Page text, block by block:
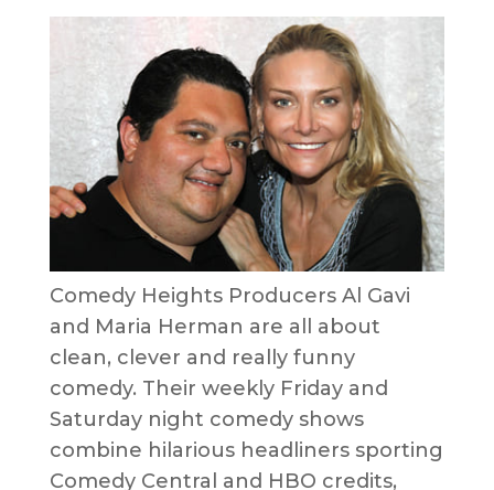
Comedy Heights Producers Al Gavi
and Maria Herman are all about
clean, clever and really funny
comedy. Their weekly Friday and
Saturday night comedy shows
combine hilarious headliners sporting
Comedy Central and HBO credits,